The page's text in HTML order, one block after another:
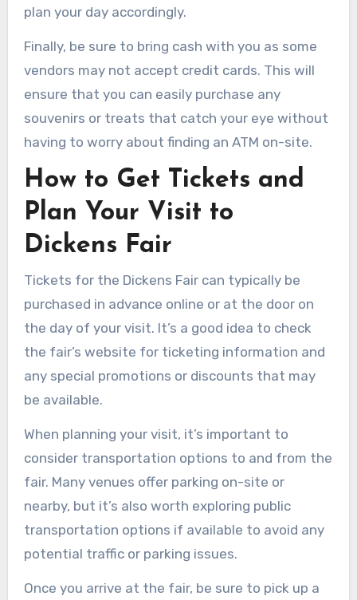
plan your day accordingly.
Finally, be sure to bring cash with you as some
vendors may not accept credit cards. This will
ensure that you can easily purchase any
souvenirs or treats that catch your eye without
having to worry about finding an ATM on-site.
How to Get Tickets and
Plan Your Visit to
Dickens Fair
Tickets for the Dickens Fair can typically be
purchased in advance online or at the door on
the day of your visit. It’s a good idea to check
the fair’s website for ticketing information and
any special promotions or discounts that may
be available.
When planning your visit, it’s important to
consider transportation options to and from the
fair. Many venues offer parking on-site or
nearby, but it’s also worth exploring public
transportation options if available to avoid any
potential traffic or parking issues.
Once you arrive at the fair, be sure to pick up a